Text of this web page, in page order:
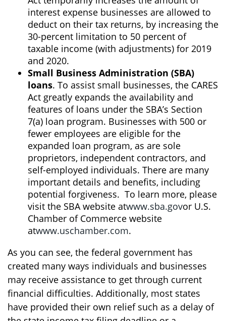
interest expense businesses are allowed to
deduct on their tax returns, by increasing the
30-percent limitation to 50 percent of
taxable income (with adjustments) for 2019
and 2020.
Small Business Administration (SBA)
loans. To assist small businesses, the CARES
Act greatly expands the availability and
features of loans under the SBA’s Section
7(a) loan program. Businesses with 500 or
fewer employees are eligible for the
expanded loan program, as are sole
proprietors, independent contractors, and
self-employed individuals. There are many
important details and benefits, including
potential forgiveness. To learn more, please
visit the SBA website atwww.sba.govor U.S.
Chamber of Commerce website
atwww.uschamber.com.
As you can see, the federal government has
created many ways individuals and businesses
may receive assistance to get through current
financial difficulties. Additionally, most states
have provided their own relief such as a delay of